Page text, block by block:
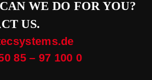
WE DO FOR YOU?
US.
85 – 97 100 0